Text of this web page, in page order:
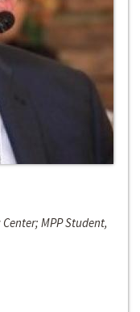
MPP Student,